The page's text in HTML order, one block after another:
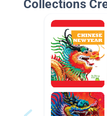
Collections